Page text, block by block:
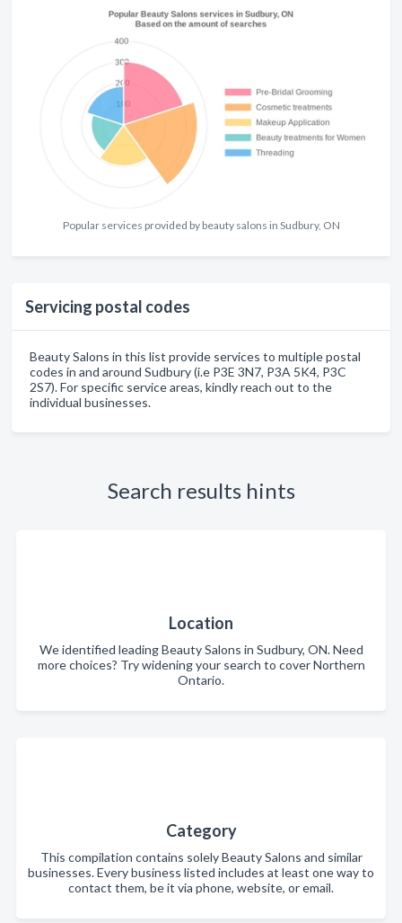
Popular services provided by beauty salons in Sudbury, ON
Servicing postal codes
Beauty Salons in this list provide services to multiple postal
codes in and around Sudbury (i.e P3E 3N7, P3A 5K4, P3C
2S7). For specific service areas, kindly reach out to the
individual businesses.
Search results hints
Location
We identified leading Beauty Salons in Sudbury, ON. Need
more choices? Try widening your search to cover Northern
Ontario.
Category
This compilation contains solely Beauty Salons and similar
businesses. Every business listed includes at least one way to
contact them, be it via phone, website, or email.